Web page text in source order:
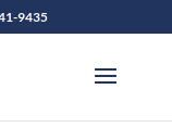
9435